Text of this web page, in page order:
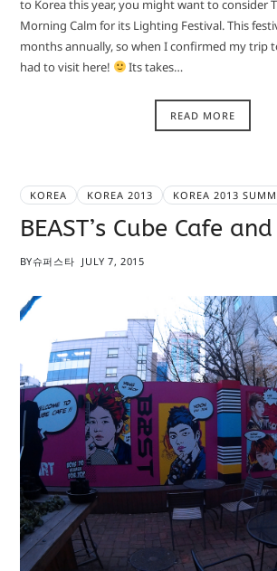
to Korea this year, you might want to consider
Morning Calm for its Lighting Festival. This
months annually, so when I confirmed my trip
had to visit here!
Its takes…
READ MORE
KOREA KOREA 2013 KOREA 2013
BEAST’s Cube Cafe
BY슈퍼스타 JULY 7, 2015